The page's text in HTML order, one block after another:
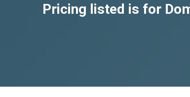
Pricing listed is for